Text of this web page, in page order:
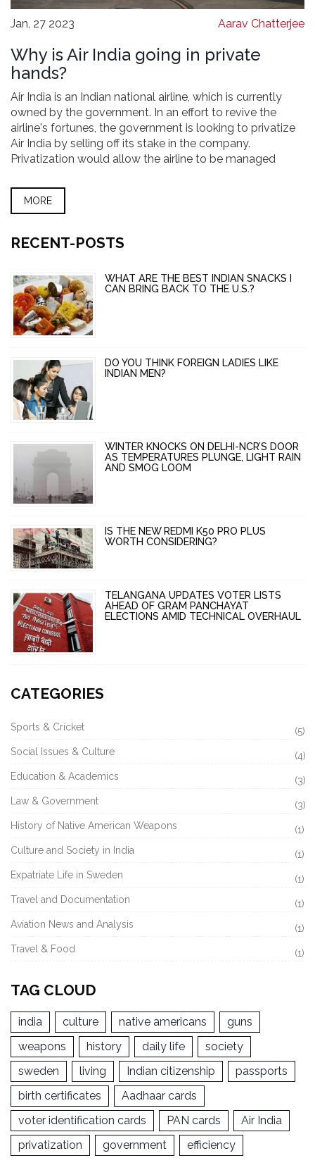
Jan, 27 2023 Aarav Chatterjee
Why is Air India going in private
hands?
Air India is an Indian national airline, which is currently
owned by the government. In an effort to revive the
airline's fortunes, the government is looking to privatize
Air India by selling off its stake in the company.
Privatization would allow the airline to be managed
capital. The government hopes that privatization will
help Air India become a more competitive airline and
MORE
RECENT-POSTS
WHAT ARE THE BEST INDIAN SNACKS I
CAN BRING BACK TO THE U.S.?
DO YOU THINK FOREIGN LADIES LIKE
INDIAN MEN?
WINTER KNOCKS ON DELHI-NCR’S DOOR
AS TEMPERATURES PLUNGE, LIGHT RAIN
AND SMOG LOOM
IS THE NEW REDMI K50 PRO PLUS
WORTH CONSIDERING?
TELANGANA UPDATES VOTER LISTS
AHEAD OF GRAM PANCHAYAT
ELECTIONS AMID TECHNICAL OVERHAUL
CATEGORIES
Sports & Cricket
(5)
Social Issues & Culture
(4)
Education & Academics
(3)
Law & Government
(3)
History of Native American Weapons
(1)
Culture and Society in India
(1)
Expatriate Life in Sweden
(1)
Travel and Documentation
(1)
Aviation News and Analysis
(1)
Travel & Food
(1)
TAG CLOUD
india culture native americans
guns
weapons
history daily life
society
sweden
living Indian citizenship
passports
birth certificates
Aadhaar cards
voter identification cards
PAN cards
Air India
privatization
government efficiency